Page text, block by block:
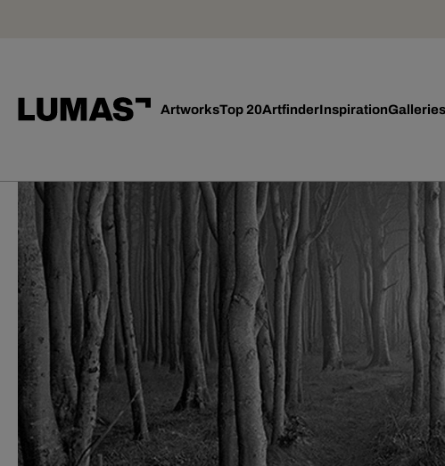
ArtworksTop 20ArtfinderInspirationGalleries